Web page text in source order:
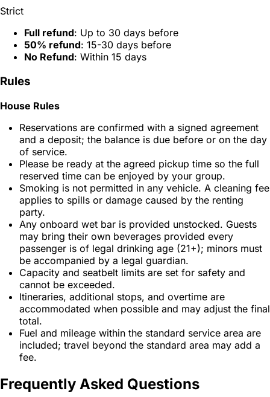
Strict
Full refund: Up to 30 days before
50% refund: 15-30 days before
No Refund: Within 15 days
Rules
House Rules
Reservations are confirmed with a signed agreement
and a deposit; the balance is due before or on the day
of service.
Please be ready at the agreed pickup time so the full
reserved time can be enjoyed by your group.
Smoking is not permitted in any vehicle. A cleaning fee
applies to spills or damage caused by the renting
party.
Any onboard wet bar is provided unstocked. Guests
may bring their own beverages provided every
passenger is of legal drinking age (21+); minors must
be accompanied by a legal guardian.
Capacity and seatbelt limits are set for safety and
cannot be exceeded.
Itineraries, additional stops, and overtime are
accommodated when possible and may adjust the final
total.
Fuel and mileage within the standard service area are
included; travel beyond the standard area may add a
fee.
Frequently Asked Questions